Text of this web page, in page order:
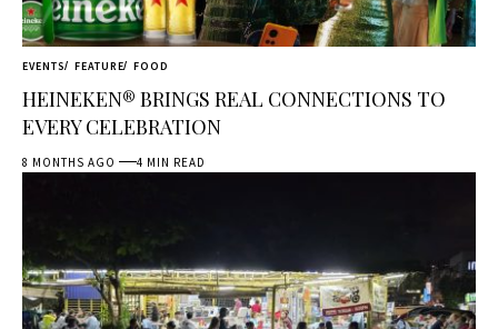
EVENTS FEATURE FOOD
HEINEKEN® BRINGS REAL CONNECTIONS TO
EVERY CELEBRATION
8 MONTHS AGO 4 MIN READ